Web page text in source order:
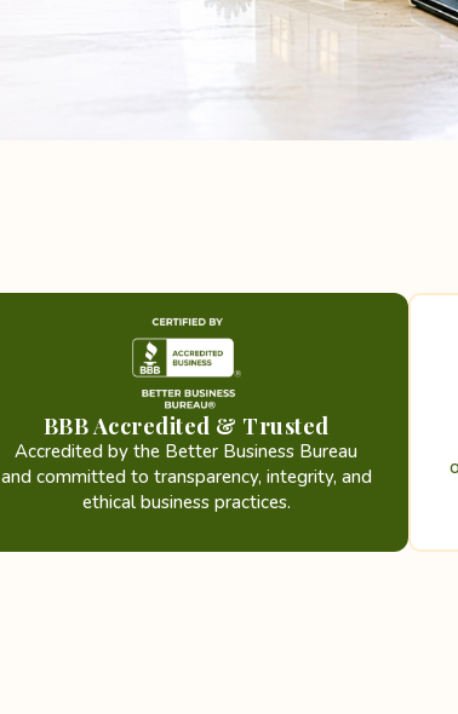
BBB Accredited & Trusted
Accredited by the Better Business Bureau
and committed to transparency, integrity, and
ethical business practices.